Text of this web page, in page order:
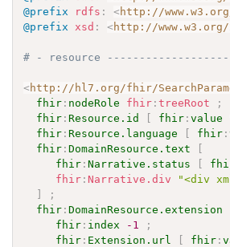
@prefix
rdfs : <http://
@prefix
xsd : <http://www.w3.org/
# - resource
<http://hl7.org/fhir/
fhir : nodeRole fhir :treeRoot
;
fhir : Resource.id fhir :value
fhir : Resource.language fhir :
fhir :DomainResource.text
fhir :Narrative.status
fhir : Narrative.div
"<div
;
fhir :DomainResource.extension
fhir : index -1
;
fhir : Extension.url fhir :